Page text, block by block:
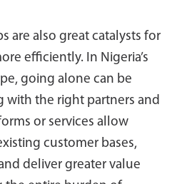
are also great catalysts for
efficiently. In Nigeria’s
going alone can be
with the right partners and
or services allow
customer bases,
deliver greater value